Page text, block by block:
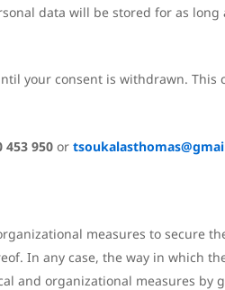
data will be stored for as
your consent is withdrawn.
453 950 or
measures to
In any case, the way in
and organizational measures